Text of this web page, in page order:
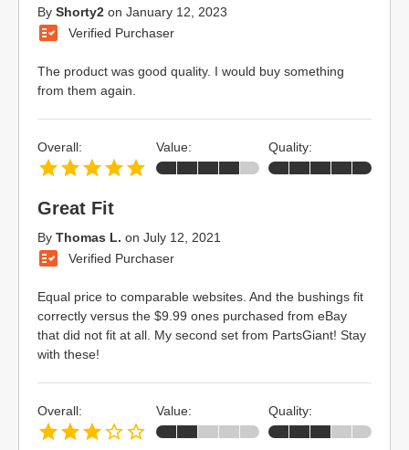
By Shorty2 on January 12, 2023
Verified Purchaser
The product was good quality. I would buy something
from them again.
Great Fit
By Thomas L. on July 12, 2021
Verified Purchaser
Equal price to comparable websites. And the bushings fit
correctly versus the $9.99 ones purchased from eBay
that did not fit at all. My second set from PartsGiant! Stay
with these!
Overall: Value: Quality:
Overall: Value: Quality: